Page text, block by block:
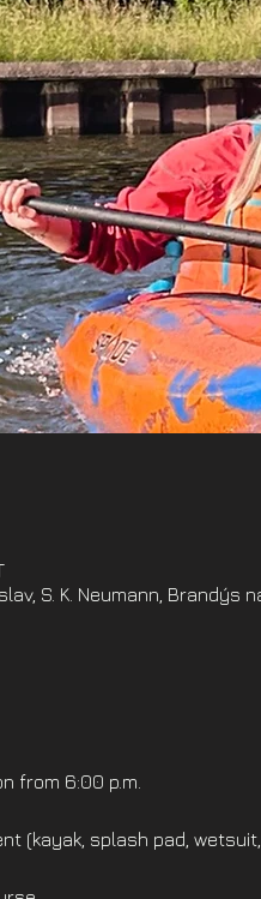
S. K. Neumann, Brandýs
from 6:00 p.m.
(kayak, splash pad,